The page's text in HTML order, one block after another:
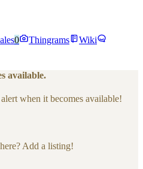
0 Thingrams
Wiki
available.
when it becomes available!
Add a listing!